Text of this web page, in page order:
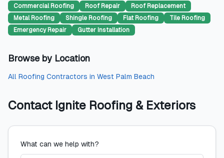
Commercial Roofing Roof Repair
Roof Replacement
Metal Roofing
Shingle Roofing Flat Roofing
Tile Roofing
Emergency Repair
Gutter Installation
Browse by Location
All Roofing Contractors in West Palm Beach
Contact Ignite Roofing & Exteriors
What can we help with?